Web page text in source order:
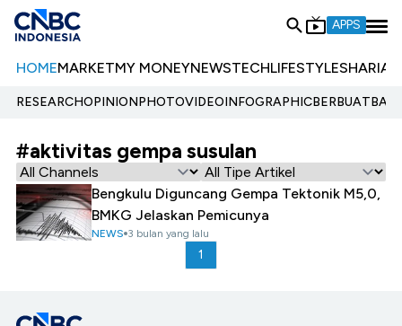
APPS
HOMEMARKETMY MONEYNEWSTECHLIFESTYLESHARIA
RESEARCHOPINIONPHOTOVIDEOINFOGRAPHIC
#aktivitas gempa susulan
Bengkulu Diguncang Gempa Tektonik M5,0,
BMKG Jelaskan Pemicunya
NEWS 3 bulan yang lalu
1